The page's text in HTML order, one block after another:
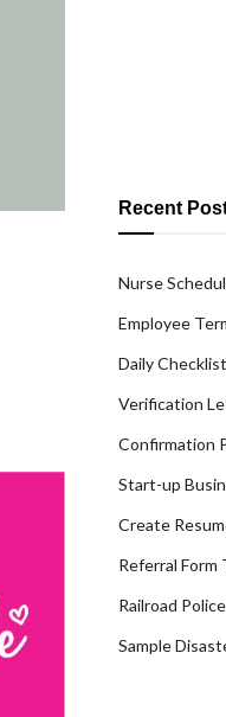
Recent
Nurse
Employee
Daily
Verification
Confirmation
Start-up
Create
Referral Form
Railroad
Sample